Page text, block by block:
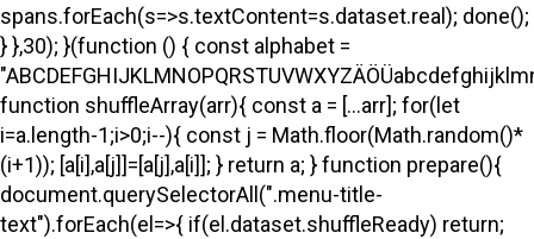
spans.forEach(s=>s.textContent=s.dataset.real); done();
} },30); }(function () { const alphabet =
function shuffleArray(arr){ const a = [...arr]; for(let
i=a.length-1;i>0;i--){ const j = Math.floor(Math.random()*
(i+1)); [a[i],a[j]]=[a[j],a[i]]; } return a; } function prepare(){
document.querySelectorAll(".menu-title-
text").forEach(el=>{ if(el.dataset.shuffleReady) return;